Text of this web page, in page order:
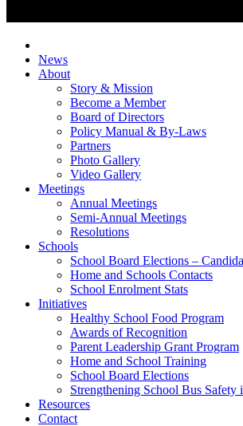
News
About
Story & Mission
Become a Member
Board of Directors
Policy Manual & By-Laws
Partners
Photo Gallery
Video Gallery
Meetings
Annual Meetings
Semi-Annual Meetings
Resolutions
Schools
School Board Elections –
Home and Schools Contacts
School Enrolment Stats
Initiatives
Healthy School Food Program
Awards of Recognition
Parent Leadership Grant Program
Home and School Training
School Board Elections
Strengthening School Bus Safety
Resources
Contact